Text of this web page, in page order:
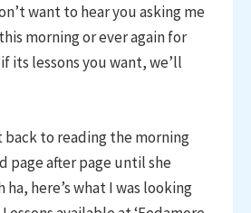
want to hear you asking me
morning or ever again for
its lessons you want, we’ll
to reading the morning
page after page until she
ha, here’s what I was looking